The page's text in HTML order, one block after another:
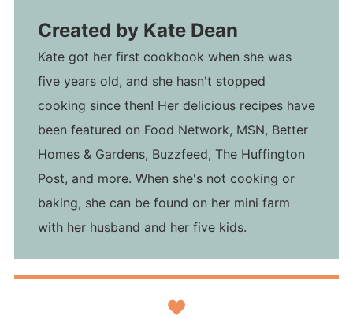
Created by Kate Dean
Kate got her first cookbook when she was
five years old, and she hasn't stopped
cooking since then! Her delicious recipes have
been featured on Food Network, MSN, Better
Homes & Gardens, Buzzfeed, The Huffington
Post, and more. When she's not cooking or
baking, she can be found on her mini farm
with her husband and her five kids.